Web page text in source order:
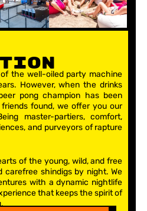
the well-oiled party machine
However, when the drinks
pong champion has been
found, we offer you our
master-partiers, comfort,
and purveyors of rapture
of the young, wild, and free
shindigs by night. We
with a dynamic nightlife
that keeps the spirit of